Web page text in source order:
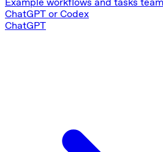
ChatGPT or Codex
ChatGPT